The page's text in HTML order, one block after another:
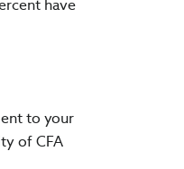
have
to your
of CFA